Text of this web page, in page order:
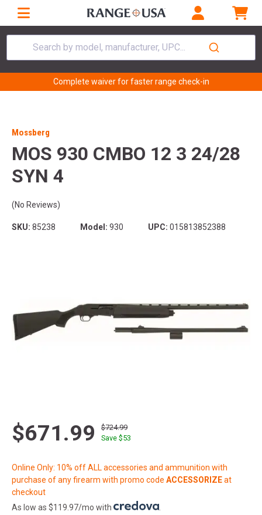
Search by model, manufacturer, UPC...
Complete waiver for faster range check-in
Mossberg
MOS 930 CMBO 12 3 24/28
SYN 4
(No Reviews)
SKU: 85238 Model: 930 UPC: 015813852388
$671.99
$724.99
Save $53
Online Only: 10% off ALL accessories and ammunition with
purchase of any firearm with promo code ACCESSORIZEat
checkout
As low as $119.97/mo with